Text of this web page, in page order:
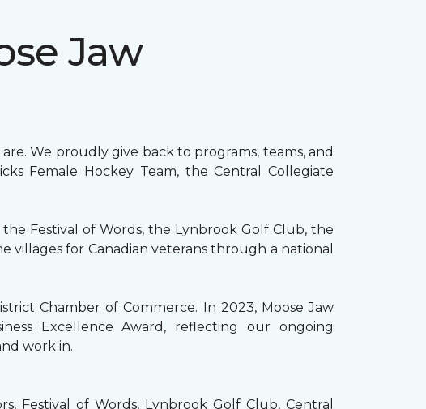
Jaw
We proudly give back to programs, teams, and
Female Hockey Team, the Central Collegiate
Festival of Words, the Lynbrook Golf Club, the
villages for Canadian veterans through a national
Chamber of Commerce. In 2023, Moose Jaw
Excellence Award, reflecting our ongoing
work in.
Festival of Words, Lynbrook Golf Club, Central